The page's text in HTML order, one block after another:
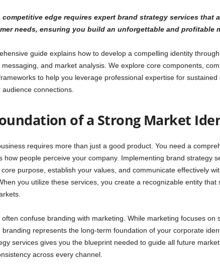
competitive edge requires expert brand strategy services that
needs, ensuring you build an unforgettable and profitable
guide explains how to develop a compelling identity
messaging, and market analysis. We explore core components,
to help you leverage professional expertise for sustained
connections.
of a Strong Market
requires more than just a good product. You need a
how people perceive your company. Implementing brand strategy
purpose, establish your values, and communicate effectively
you utilize these services, you create a recognizable entity that
often confuse branding with marketing. While marketing focuses on
branding represents the long-term foundation of your corporate
services gives you the blueprint needed to guide all future
across every channel.